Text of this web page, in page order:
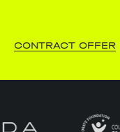
CONTRACT OFFER